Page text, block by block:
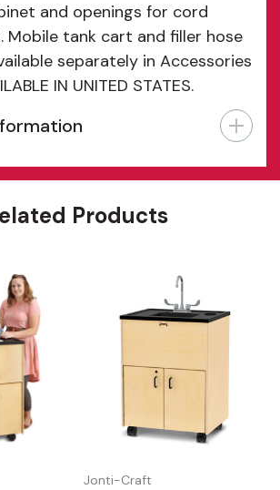
and openings for cord
Mobile tank cart and filler hose
separately in Accessories
IN UNITED STATES.
Products
Jonti-Craft